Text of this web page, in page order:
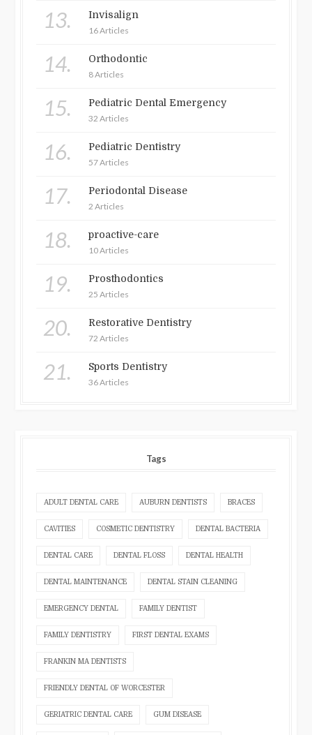
13. Invisalign
16 Articles
14. Orthodontic
8 Articles
15. Pediatric Dental Emergency
32 Articles
16. Pediatric Dentistry
57 Articles
17. Periodontal Disease
2 Articles
18. proactive-care
10 Articles
19. Prosthodontics
25 Articles
20. Restorative Dentistry
72 Articles
21. Sports Dentistry
36 Articles
Tags
ADULT DENTAL CARE AUBURN DENTISTS BRACES
CAVITIES COSMETIC DENTISTRY DENTAL BACTERIA
DENTAL CARE DENTAL FLOSS DENTAL HEALTH
DENTAL MAINTENANCE DENTAL STAIN CLEANING
EMERGENCY DENTAL FAMILY DENTIST
FAMILY DENTISTRY FIRST DENTAL EXAMS
FRANKIN MA DENTISTS
FRIENDLY DENTAL OF WORCESTER
GERIATRIC DENTAL CARE GUM DISEASE